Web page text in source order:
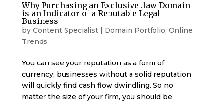
Why Purchasing an Exclusive .law Domain
is an Indicator of a Reputable Legal
Business
by Content Specialist| Domain Portfolio, Online
Trends
You can see your reputation as a form of
currency; businesses without a solid reputation
will quickly find cash flow dwindling. So no
matter the size of your firm, you should be